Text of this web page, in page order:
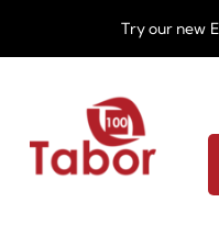
Try our new